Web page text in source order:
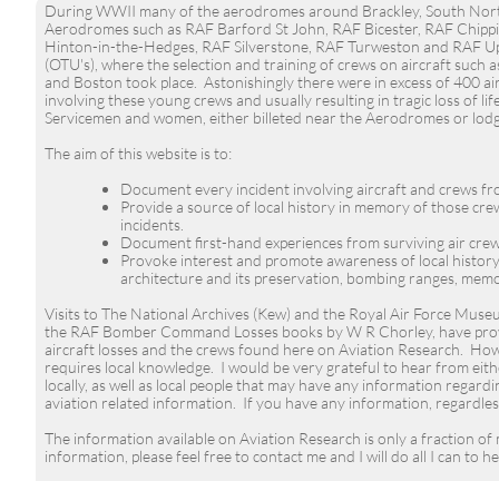
During WWII many of the aerodromes around Brackley, South
Aerodromes such as RAF Barford St John, RAF Bicester, RAF
Hinton-in-the-Hedges, RAF Silverstone, RAF Turweston and RAF
(OTU's), where the selection and training of crews on aircraft such
and Boston took place. Astonishingly there were in excess of 400
involving these young crews and usually resulting in tragic loss of
Servicemen and women, either billeted near the Aerodromes or
The aim of this website is to:
Document every incident involving aircraft and crews
Provide a source of local history in memory of those
incidents.
Document first-hand experiences from surviving air
Provoke interest and promote awareness of local
architecture and its preservation, bombing ranges,
Visits to The National Archives (Kew) and the Royal Air Force
the RAF Bomber Command Losses books by W R Chorley, have
aircraft losses and the crews found here on Aviation Research.
requires local knowledge. I would be very grateful to hear from
locally, as well as local people that may have any information
aviation related information. If you have any information,
The information available on Aviation Research is only a fraction
information, please feel free to contact meand I will do all I can to